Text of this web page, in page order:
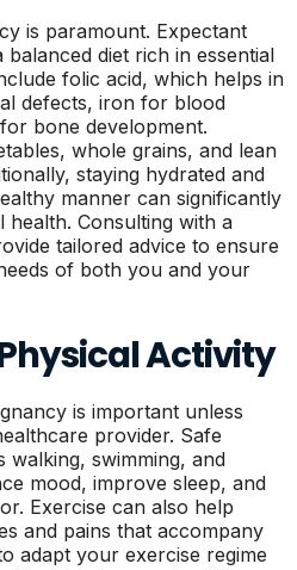
is paramount. Expectant
diet rich in essential
folic acid, which helps in
defects, iron for blood
bone development.
whole grains, and lean
staying hydrated and
manner can significantly
health. Consulting with a
tailored advice to ensure
of both you and your
Activity
is important unless
provider. Safe
walking, swimming, and
mood, improve sleep, and
Exercise can also help
and pains that accompany
adapt your exercise regime